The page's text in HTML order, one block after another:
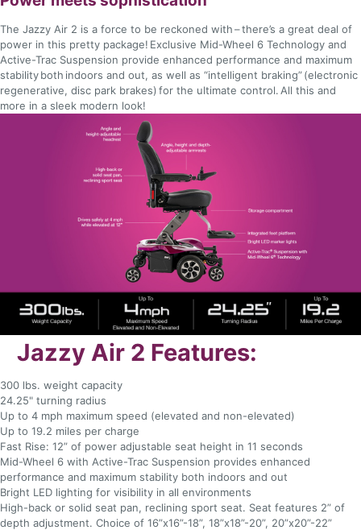
The Jazzy Air 2 is a force to be reckoned with – there’s a great deal of
power in this pretty package! Exclusive Mid-Wheel 6 Technology and
Active-Trac Suspension provide enhanced performance and maximum
stability both indoors and out, as well as “intelligent braking” (electronic
regenerative, disc park brakes) for the ultimate control. All this and
more in a sleek modern look!
Jazzy Air 2 Features:
300 lbs. weight capacity
24.25" turning radius
Up to 4 mph maximum speed (elevated and non-elevated)
Up to 19.2 miles per charge
Fast Rise: 12” of power adjustable seat height in 11 seconds
Mid-Wheel 6 with Active-Trac Suspension provides enhanced
performance and maximum stability both indoors and out
Bright LED lighting for visibility in all environments
High-back or solid seat pan, reclining sport seat. Seat features 2” of
depth adjustment. Choice of 16”x16”-18”, 18”x18”-20”, 20”x20”-22”